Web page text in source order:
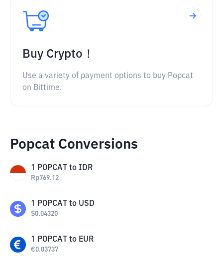
Buy Crypto！
Use a variety of payment options to buy Popcat
on Bittime.
Popcat Conversions
1 POPCAT to IDR
Rp769.12
1 POPCAT to USD
$0.04320
1 POPCAT to EUR
€0.03737